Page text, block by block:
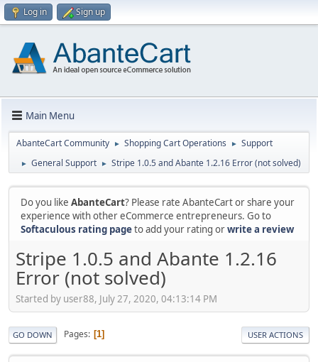
Log in Sign up
Main Menu
AbanteCart Community ► Shopping Cart Operations ► Support
► General Support ► Stripe 1.0.5 and Abante 1.2.16 Error (not solved)
Do you like AbanteCart? Please rate AbanteCart or share your
experience with other eCommerce entrepreneurs. Go to
Softaculous rating pageto add your rating orwrite a review
Stripe 1.0.5 and Abante 1.2.16
Error (not solved)
Started by user88, July 27, 2020, 04:13:14 PM
GO DOWN Pages 1 USER ACTIONS